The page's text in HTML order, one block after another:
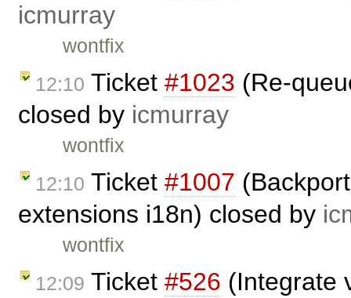
icmurray
wontfix
12:10 Ticket #1023 (Re-
closed by icmurray
wontfix
12:10 Ticket #1007
extensions i18n) closed by
wontfix
12:09 Ticket #526 (Integrate